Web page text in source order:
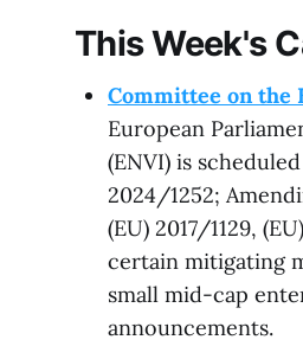
This Week's
Committee on the
European
(ENVI) is
2024/1252;
(EU) 2017/1129,
certain mitigating
small mid-cap
announcements.